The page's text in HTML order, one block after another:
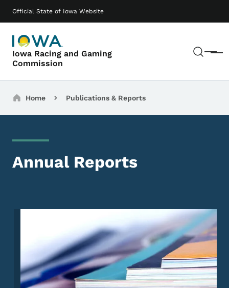
Official State of Iowa Website
Iowa Racing and Gaming
Commission
Menu
Main navigation
Breadcrumbs
Home Publications & Reports
Annual Reports
Image